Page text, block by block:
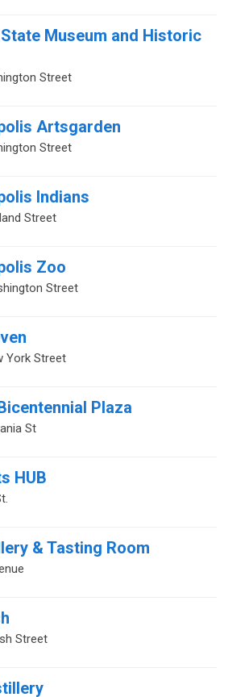
Museum and Historic
Street
Artsgarden
Street
Indians
Street
Zoo
Street
York Street
Plaza
St
HUB
& Tasting Room
Street